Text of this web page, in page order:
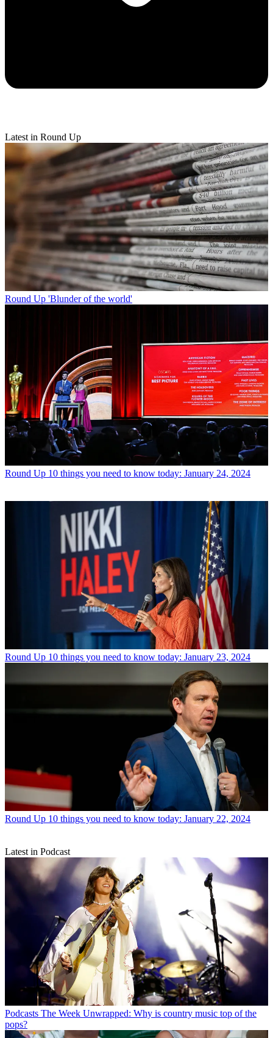
Latest in Round Up
Round Up 'Blunder of the world'
Round Up 10 things you need to know today: January 24, 2024
Round Up 10 things you need to know today: January 23, 2024
Round Up 10 things you need to know today: January 22, 2024
Latest in Podcast
Podcasts The Week Unwrapped: Why is country music top of the
pops?